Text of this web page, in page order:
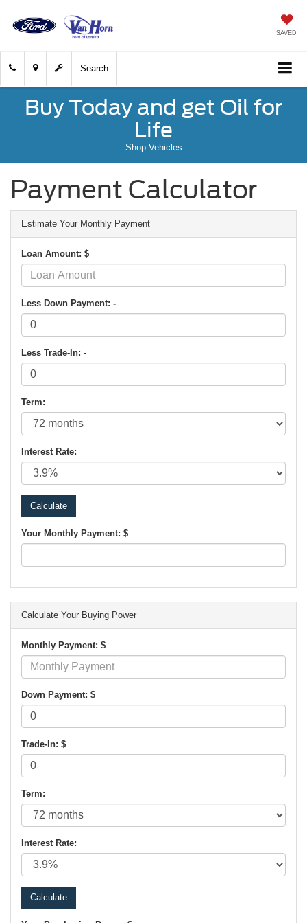
SAVED
Search
Buy Today and get Oil for
Life
Shop Vehicles
Payment Calculator
Estimate Your Monthly Payment
Loan Amount: $
Less Down Payment: -
Less Trade-In: -
Term:
Interest Rate:
Your Monthly Payment: $
Calculate Your Buying Power
Monthly Payment: $
Down Payment: $
Trade-In: $
Term:
Interest Rate: